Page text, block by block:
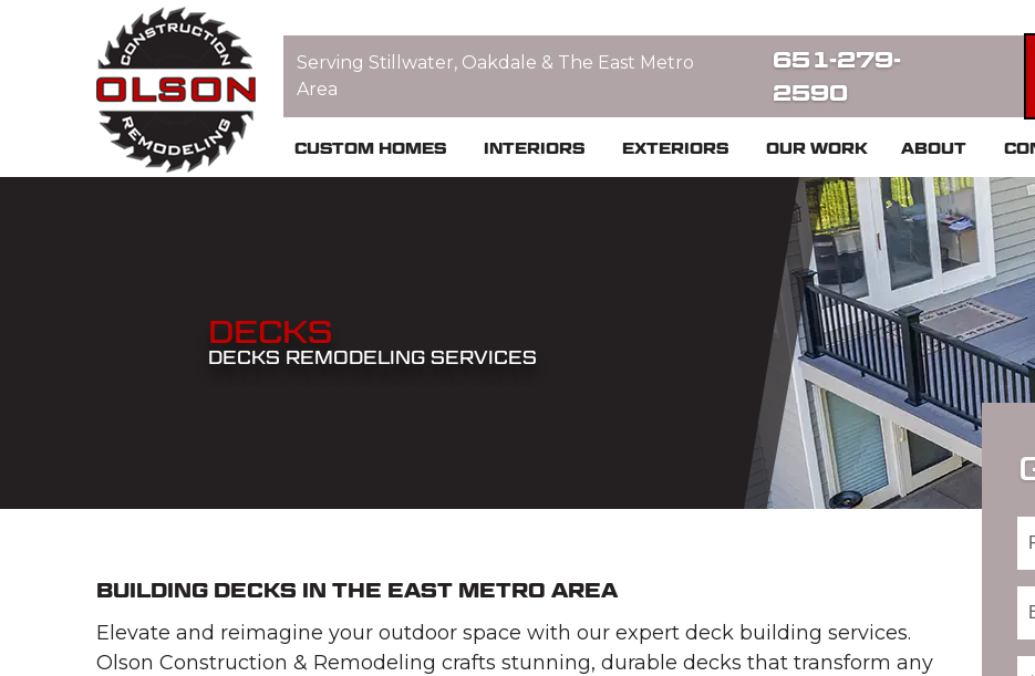
Serving Stillwater, Oakdale & The East Metro
Area
651-279-
2590
CUSTOM HOMES INTERIORS EXTERIORS OUR WORK ABOUT
DECKS
DECKS REMODELING SERVICES
BUILDING DECKS IN THE EAST METRO AREA
Elevate and reimagine your outdoor space with our expert deck building services.
Olson Construction & Remodeling crafts stunning, durable decks that transform any